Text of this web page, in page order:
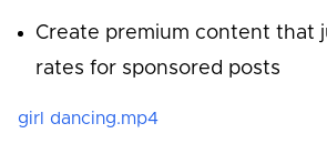
Create premium content that
rates for sponsored posts
girl dancing.mp4